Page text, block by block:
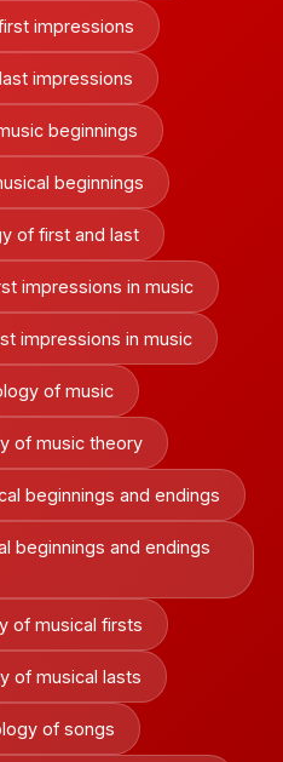
impressions
impressions
beginnings
beginnings
of first and last
impressions in music
impressions in music
of music
of music theory
beginnings and endings
beginnings and endings
of musical firsts
of musical lasts
of songs